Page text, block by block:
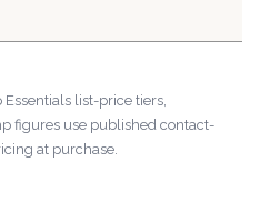
list-price tiers,
figures use published contact-
at purchase.